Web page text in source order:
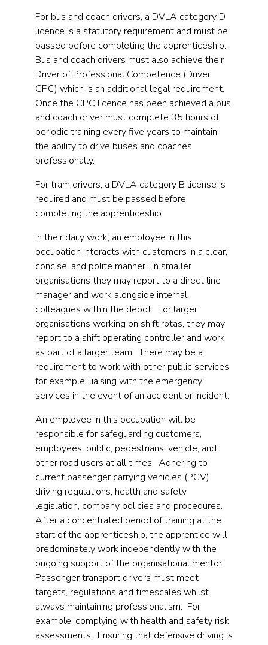
For bus and coach drivers, a DVLA category D
licence is a statutory requirement and must be
passed before completing the apprenticeship.
Bus and coach drivers must also achieve their
Driver of Professional Competence (Driver
CPC) which is an additional legal requirement.
Once the CPC licence has been achieved a bus
and coach driver must complete 35 hours of
periodic training every five years to maintain
the ability to drive buses and coaches
professionally.
For tram drivers, a DVLA category B license is
required and must be passed before
completing the apprenticeship.
In their daily work, an employee in this
occupation interacts with customers in a clear,
concise, and polite manner. In smaller
organisations they may report to a direct line
manager and work alongside internal
colleagues within the depot. For larger
organisations working on shift rotas, they may
report to a shift operating controller and work
as part of a larger team. There may be a
requirement to work with other public services
for example, liaising with the emergency
services in the event of an accident or incident.
An employee in this occupation will be
responsible for safeguarding customers,
employees, public, pedestrians, vehicle, and
other road users at all times. Adhering to
current passenger carrying vehicles (PCV)
driving regulations, health and safety
legislation, company policies and procedures.
After a concentrated period of training at the
start of the apprenticeship, the apprentice will
predominately work independently with the
ongoing support of the organisational mentor.
Passenger transport drivers must meet
targets, regulations and timescales whilst
always maintaining professionalism. For
example, complying with health and safety risk
assessments. Ensuring that defensive driving is